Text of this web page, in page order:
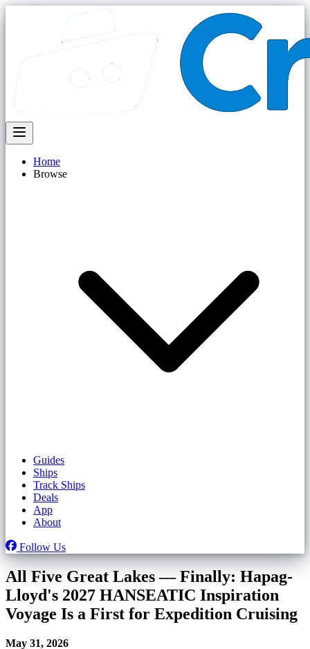
Home
Browse
Guides
Ships
Track Ships
Deals
App
About
Follow Us
All Five Great Lakes — Finally: Hapag-
Lloyd's 2027 HANSEATIC Inspiration
Voyage Is a First for Expedition Cruising
May 31, 2026